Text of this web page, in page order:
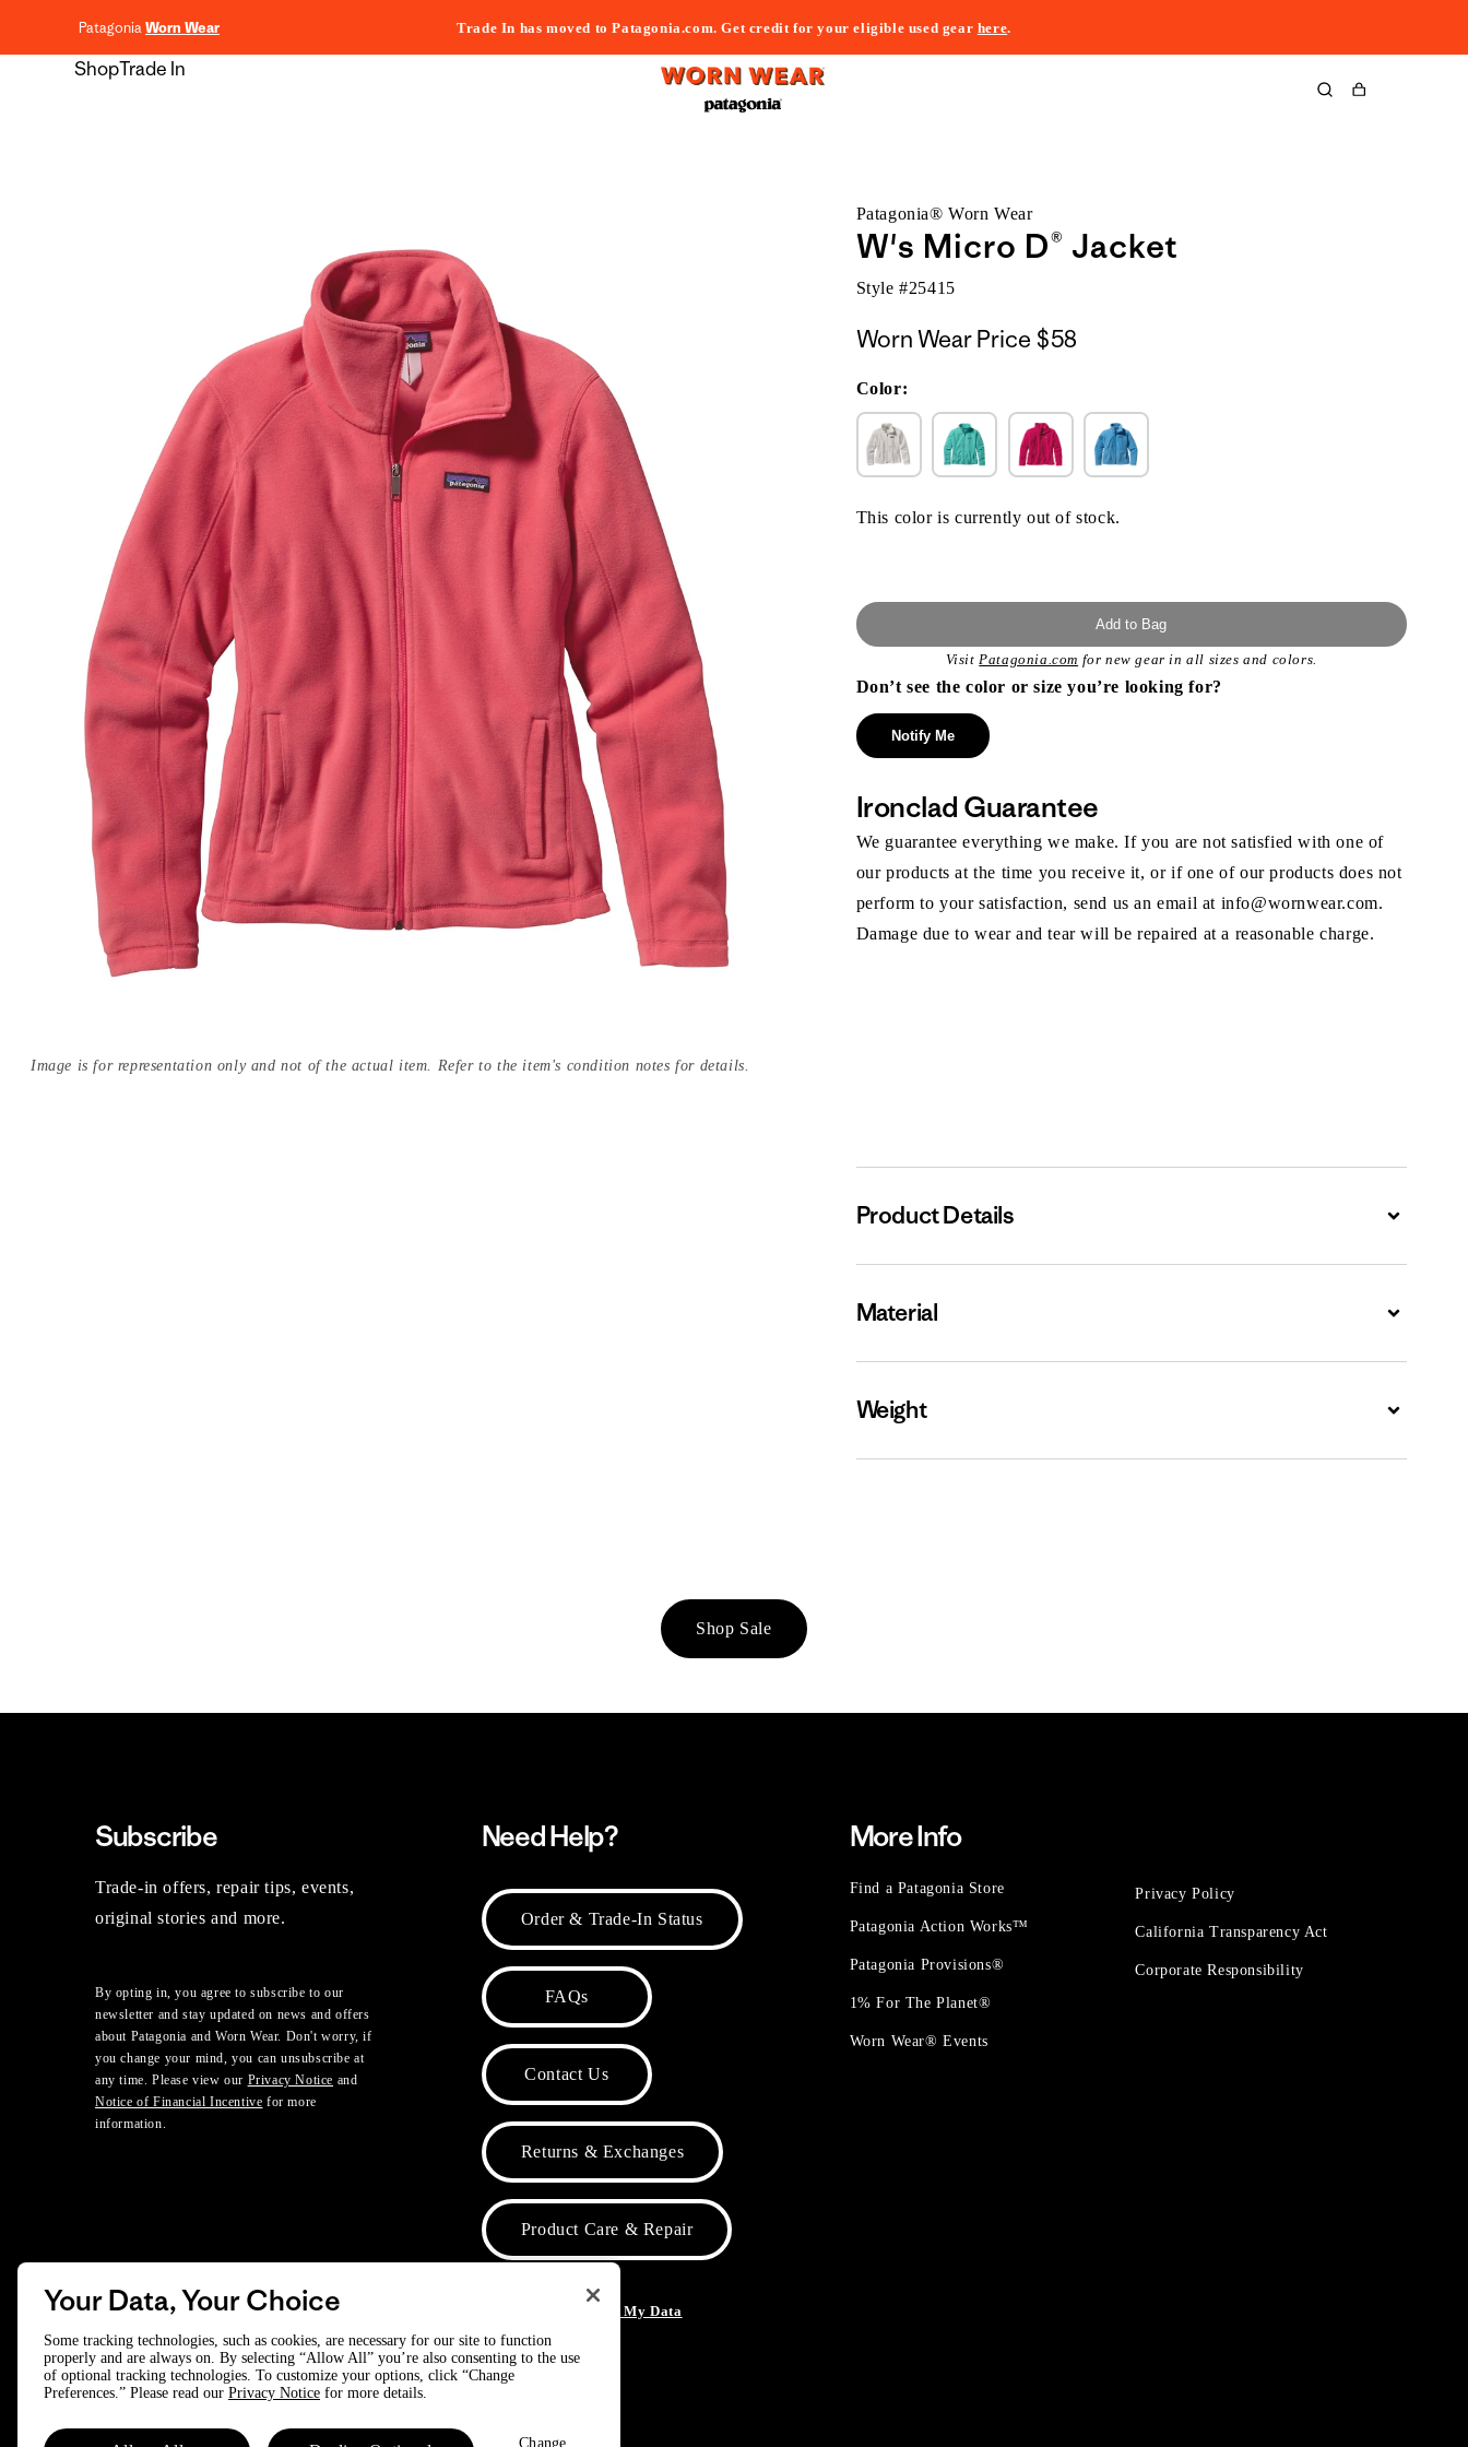
PatagoniaWorn Wear Trade In has moved to Patagonia.com. Get credit for your eligible used gear here.
ShopTrade In
Cart
Image is for representation only and not of the actual item. Refer to the item's condition notes for details.
Patagonia® Worn Wear
W's Micro D® Jacket
Style #25415
Worn Wear Price $58
Color:
This color is currently out of stock.
Add to Bag
VisitPatagonia.com for new gear in all sizes and colors.
Don’t see the color or size you’re looking for?
Notify Me
Ironclad Guarantee
We guarantee everything we make. If you are not satisfied with one of
our products at the time you receive it, or if one of our products does not
perform to your satisfaction, send us an email at info@wornwear.com.
Damage due to wear and tear will be repaired at a reasonable charge.
Product Details Expand
Material Expand
Weight Expand
Shop Sale
Subscribe
Trade-in offers, repair tips, events,
original stories and more.
By opting in, you agree to subscribe to our
newsletter and stay updated on news and offers
about Patagonia and Worn Wear. Don't worry, if
you change your mind, you can unsubscribe at
any time. Please view our Privacy Notice and
Notice of Financial Incentive for more
information.
Need Help?
Order & Trade-In Status
FAQs
Contact Us
Returns & Exchanges
Product Care & Repair
Do Not Sell or Share My Data
More Info
Find a Patagonia Store
Patagonia Action Works™
Patagonia Provisions®
1% For The Planet®
Worn Wear® Events
Privacy Policy
California Transparency Act
Corporate Responsibility
© 2025 Patagonia, Inc. All Rights Reserved.
Your Data, Your Choice
Some tracking technologies, such as cookies, are necessary for our site to function
properly and are always on. By selecting “Allow All” you’re also consenting to the use
of optional tracking technologies. To customize your options, click “Change
Preferences.” Please read our Privacy Notice for more details.
Change